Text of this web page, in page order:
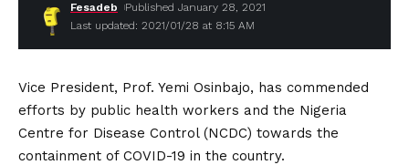
Last updated: 2021/01/28 at 8:15 AM
Fesadeb Published January 28, 2021
Vice President, Prof. Yemi Osinbajo, has commended
efforts by public health workers and the Nigeria
Centre for Disease Control (NCDC) towards the
containment of COVID-19 in the country.